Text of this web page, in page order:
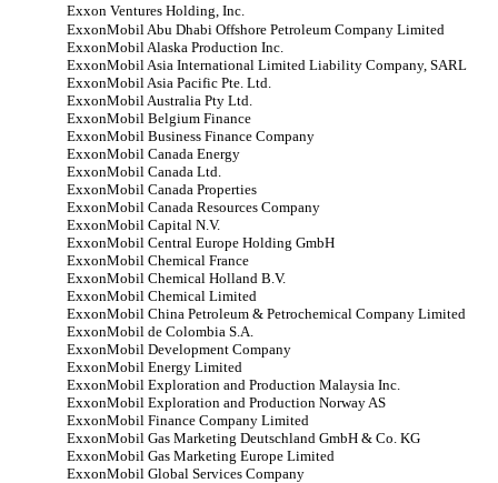
Exxon Ventures Holding, Inc.
ExxonMobil Abu Dhabi Offshore Petroleum Company Limited
ExxonMobil Alaska Production Inc.
ExxonMobil Asia International Limited Liability Company, SARL
ExxonMobil Asia Pacific Pte. Ltd.
ExxonMobil Australia Pty Ltd.
ExxonMobil Belgium Finance
ExxonMobil Business Finance Company
ExxonMobil Canada Energy
ExxonMobil Canada Ltd.
ExxonMobil Canada Properties
ExxonMobil Canada Resources Company
ExxonMobil Capital N.V.
ExxonMobil Central Europe Holding GmbH
ExxonMobil Chemical France
ExxonMobil Chemical Holland B.V.
ExxonMobil Chemical Limited
ExxonMobil China Petroleum & Petrochemical Company Limited
ExxonMobil de Colombia S.A.
ExxonMobil Development Company
ExxonMobil Energy Limited
ExxonMobil Exploration and Production Malaysia Inc.
ExxonMobil Exploration and Production Norway AS
ExxonMobil Finance Company Limited
ExxonMobil Gas Marketing Deutschland GmbH & Co. KG
ExxonMobil Gas Marketing Europe Limited
ExxonMobil Global Services Company